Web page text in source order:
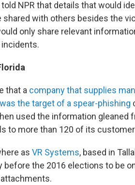
NPR that details that would
with others besides the
only share relevant
that a company that supplies
the target of a spear-phishing
used the information gleaned
to more than 120 of its
as VR Systems, based in
the 2016 elections to be